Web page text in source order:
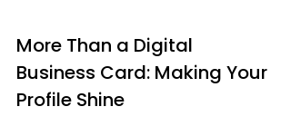
More Than a Digital
Business Card: Making Your
Profile Shine